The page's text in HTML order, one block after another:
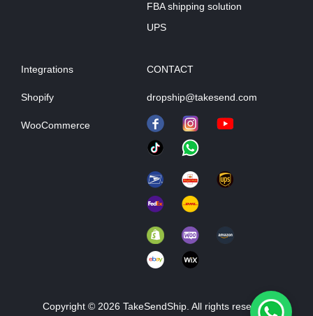
FBA shipping solution
UPS
Integrations
Shopify
WooCommerce
CONTACT
dropship@takesend.com
Copyright © 2026 TakeSendShip. All rights reserved